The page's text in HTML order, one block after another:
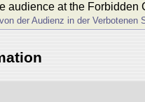
audience at the Forbidden
der Audienz in der Verbotenen